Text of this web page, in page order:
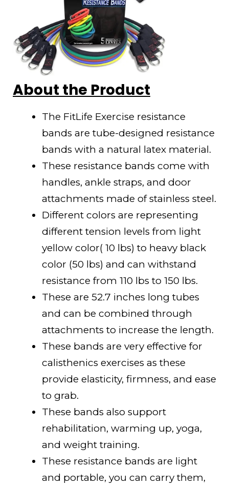
About the Product
The FitLife Exercise resistance
bands are tube-designed resistance
bands with a natural latex material.
These resistance bands come with
handles, ankle straps, and door
attachments made of stainless steel.
Different colors are representing
different tension levels from light
yellow color( 10 lbs) to heavy black
color (50 lbs) and can withstand
resistance from 110 lbs to 150 lbs.
These are 52.7 inches long tubes
and can be combined through
attachments to increase the length.
These bands are very effective for
calisthenics exercises as these
provide elasticity, firmness, and ease
to grab.
These bands also support
rehabilitation, warming up, yoga,
and weight training.
These resistance bands are light
and portable, you can carry them,